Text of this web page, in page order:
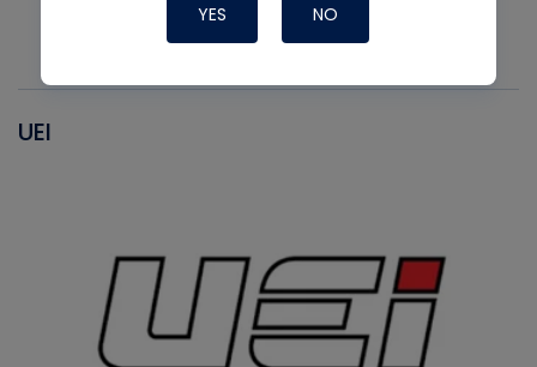
UEI
YES NO